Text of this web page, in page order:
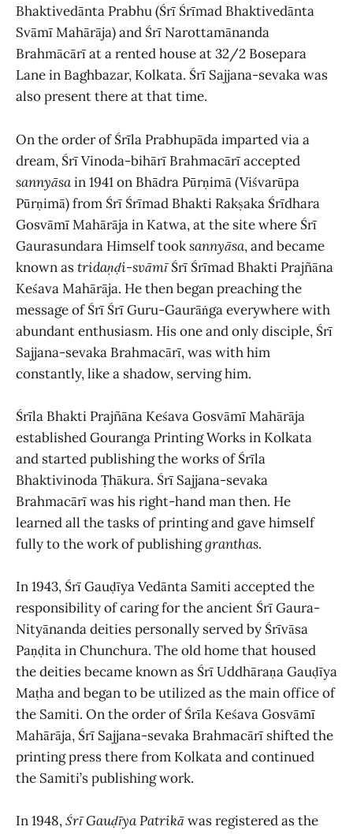
Bhaktivedānta Prabhu (Śrī Śrīmad Bhaktivedānta
Svāmī Mahārāja) and Śrī Narottamānanda
Brahmācārī at a rented house at 32/2 Bosepara
Lane in Baghbazar, Kolkata. Śrī Sajjana-sevaka was
also present there at that time.
On the order of Śrīla Prabhupāda imparted via a
dream, Śrī Vinoda-bihārī Brahmacārī accepted
sannyāsain 1941 on Bhādra Pūrṇimā (Viśvarūpa
Pūrṇimā) from Śrī Śrīmad Bhakti Rakṣaka Śrīdhara
Gosvāmī Mahārāja in Katwa, at the site where Śrī
Gaurasundara Himself tooksannyāsa, and became
known astridaṇḍi-svāmīŚrī Śrīmad Bhakti Prajñāna
Keśava Mahārāja. He then began preaching the
message of Śrī Śrī Guru-Gaurāṅga everywhere with
abundant enthusiasm. His one and only disciple, Śrī
Sajjana-sevaka Brahmacārī, was with him
constantly, like a shadow, serving him.
Śrīla Bhakti Prajñāna Keśava Gosvāmī Mahārāja
established Gouranga Printing Works in Kolkata
and started publishing the works of Śrīla
Bhaktivinoda Ṭhākura. Śrī Sajjana-sevaka
Brahmacārī was his right-hand man then. He
learned all the tasks of printing and gave himself
fully to the work of publishinggranthas.
In 1943, Śrī Gauḍīya Vedānta Samiti accepted the
responsibility of caring for the ancient Śrī Gaura-
Nityānanda deities personally served by Śrīvāsa
Paṇḍita in Chunchura. The old home that housed
the deities became known as Śrī Uddhāraṇa Gauḍīya
Maṭha and began to be utilized as the main office of
the Samiti. On the order of Śrīla Keśava Gosvāmī
Mahārāja, Śrī Sajjana-sevaka Brahmacārī shifted the
printing press there from Kolkata and continued
the Samiti’s publishing work.
In 1948,Śrī Gauḍīya Patrikāwas registered as the